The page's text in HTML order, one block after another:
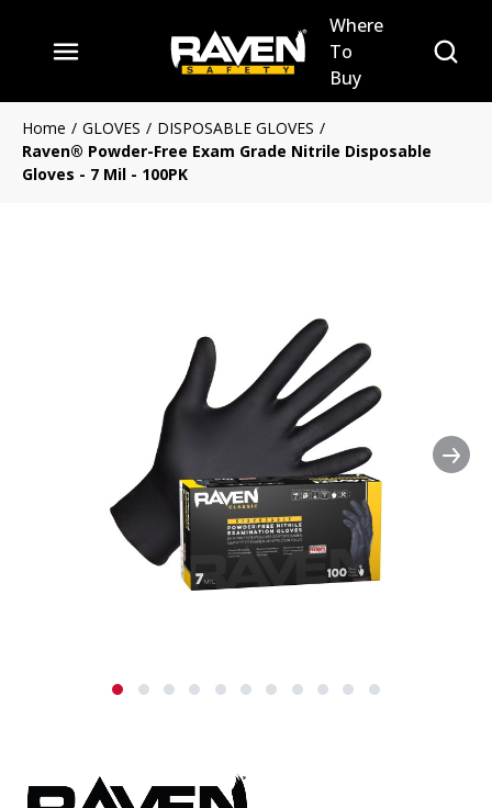
Skip to main content
menu
Where
To
Buy
Site
Home / GLOVES / DISPOSABLE GLOVES /
Raven® Powder-Free Exam Grade Nitrile Disposable
Gloves - 7 Mil - 100PK
Clickable image. This action